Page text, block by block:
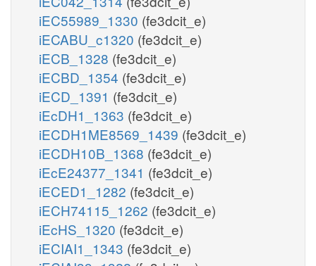
iEC55989_1330 (fe3dcit_e)
iECABU_c1320 (fe3dcit_e)
iECB_1328 (fe3dcit_e)
iECBD_1354 (fe3dcit_e)
iECD_1391 (fe3dcit_e)
iEcDH1_1363 (fe3dcit_e)
iECDH1ME8569_1439 (fe3dcit_e)
iECDH10B_1368 (fe3dcit_e)
iEcE24377_1341 (fe3dcit_e)
iECED1_1282 (fe3dcit_e)
iECH74115_1262 (fe3dcit_e)
iEcHS_1320 (fe3dcit_e)
iECIAI1_1343 (fe3dcit_e)